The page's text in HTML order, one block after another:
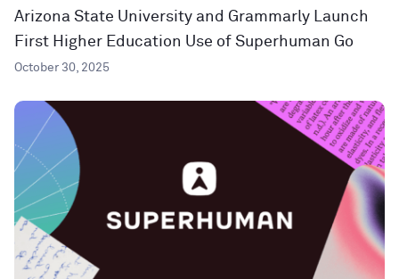
Arizona State University and Grammarly Launch
First Higher Education Use of Superhuman Go
October 30, 2025